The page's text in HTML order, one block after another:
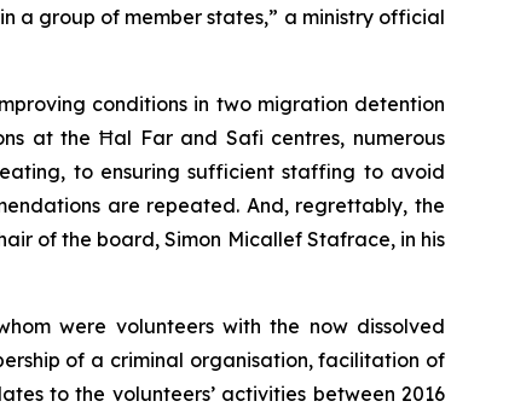
a group of member states,” a ministry official
conditions in two migration detention
at the Ħal Far and Safi centres, numerous
to ensuring sufficient staffing to avoid
are repeated. And, regrettably, the
of the board, Simon Micallef Stafrace, in his
were volunteers with the now dissolved
of a criminal organisation, facilitation of
to the volunteers’ activities between 2016